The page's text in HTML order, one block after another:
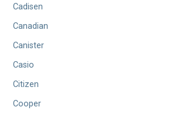
Cadisen
Canadian
Canister
Casio
Citizen
Cooper